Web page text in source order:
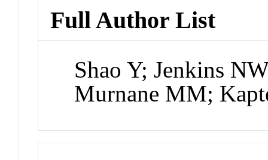
Full Author List
Shao Y; Jenkins
Murnane MM;